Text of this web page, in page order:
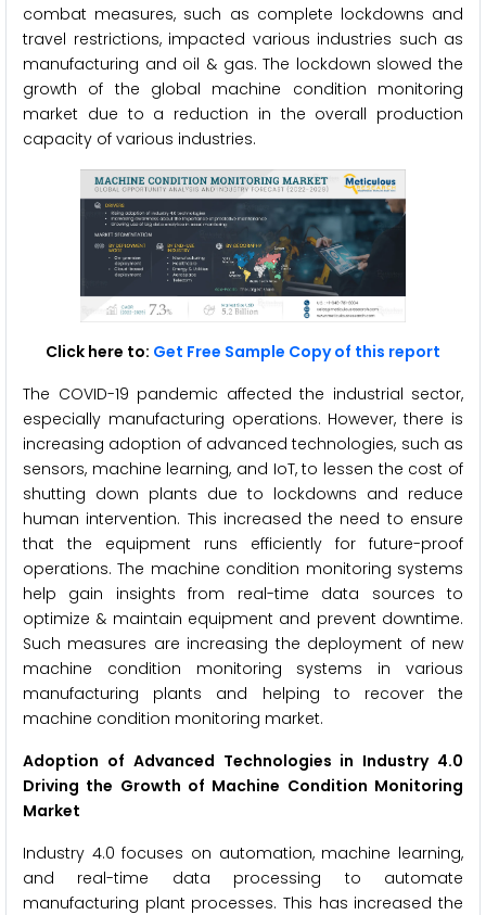
combat measures, such as complete lockdowns and
travel restrictions, impacted various industries such as
manufacturing and oil & gas. The lockdown slowed the
growth of the global machine condition monitoring
market due to a reduction in the overall production
capacity of various industries.
Click here to: Get Free Sample Copy of this report
The COVID-19 pandemic affected the industrial sector,
especially manufacturing operations. However, there is
increasing adoption of advanced technologies, such as
sensors, machine learning, and IoT, to lessen the cost of
shutting down plants due to lockdowns and reduce
human intervention. This increased the need to ensure
that the equipment runs efficiently for future-proof
operations. The machine condition monitoring systems
help gain insights from real-time data sources to
optimize & maintain equipment and prevent downtime.
Such measures are increasing the deployment of new
machine condition monitoring systems in various
manufacturing plants and helping to recover the
machine condition monitoring market.
Adoption of Advanced Technologies in Industry 4.0
Driving the Growth of Machine Condition Monitoring
Market
Industry 4.0 focuses on automation, machine learning,
and real-time data processing to automate
manufacturing plant processes. This has increased the